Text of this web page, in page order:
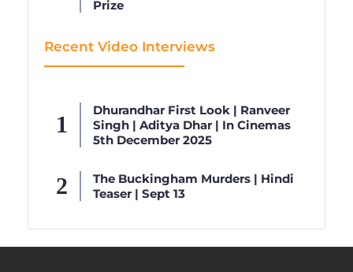
Prize
Recent Video Interviews
Dhurandhar First Look | Ranveer
Singh | Aditya Dhar | In Cinemas
5th December 2025
The Buckingham Murders | Hindi
Teaser | Sept 13